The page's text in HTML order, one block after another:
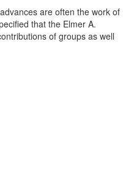
are often the work of
that the Elmer A.
of groups as well